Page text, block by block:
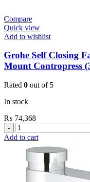
Compare
Quick view
Add to wishlist
Grohe Self Closing
Mount Contropress
Rated 0 out of 5
In stock
₨ 74,368
Grohe
Self
Faucets
E.Eco
Cosmo
Add to cart